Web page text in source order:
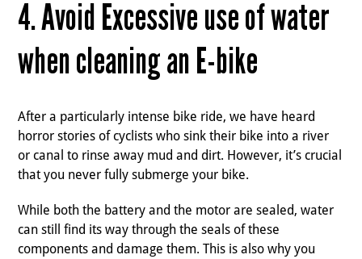
4. Avoid Excessive use of water
when cleaning an E-bike
After a particularly intense bike ride, we have heard
horror stories of cyclists who sink their bike into a river
or canal to rinse away mud and dirt. However, it’s crucial
that you never fully submerge your bike.
While both the battery and the motor are sealed, water
can still find its way through the seals of these
components and damage them. This is also why you